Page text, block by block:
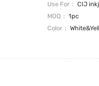
Use For CIJ
MOQ 1pc
Color